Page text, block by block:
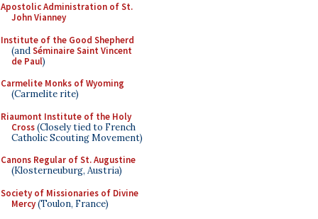
Apostolic Administration of St.
John Vianney
Institute of the Good Shepherd
(andSéminaire Saint Vincent
de Paul)
Carmelite Monks of Wyoming
(Carmelite rite)
Riaumont Institute of the Holy
Cross(Closely tied to French
Catholic Scouting Movement)
Canons Regular of St. Augustine
(Klosterneuburg, Austria)
Society of Missionaries of Divine
Mercy(Toulon, France)